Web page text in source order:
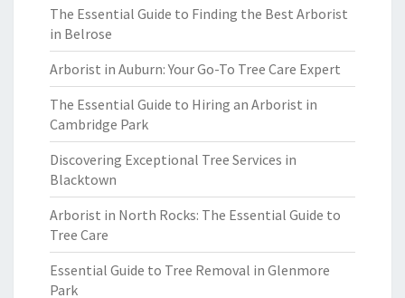
The Essential Guide to Finding the Best Arborist
in Belrose
Arborist in Auburn: Your Go-To Tree Care Expert
The Essential Guide to Hiring an Arborist in
Cambridge Park
Discovering Exceptional Tree Services in
Blacktown
Arborist in North Rocks: The Essential Guide to
Tree Care
Essential Guide to Tree Removal in Glenmore
Park